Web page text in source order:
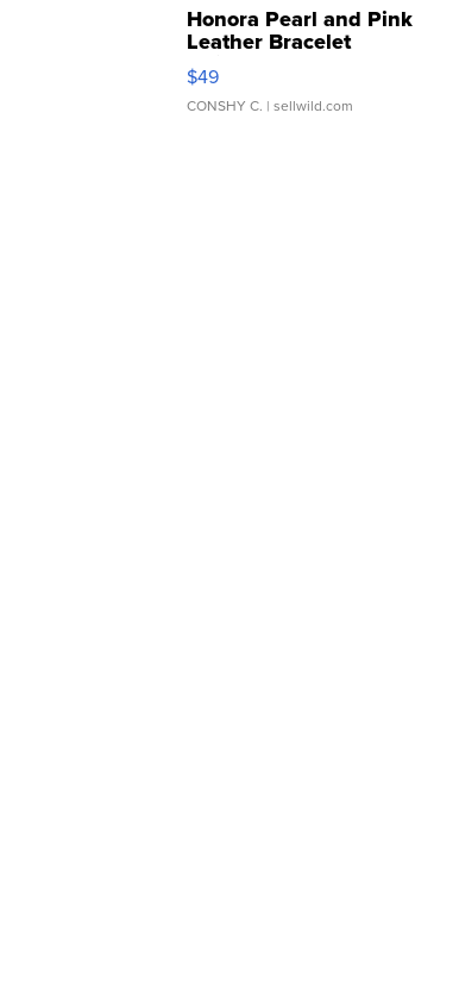
Honora Pearl and Pink
Leather Bracelet
Adjustable Buckle Clo...
$49
CONSHY C. | sellwild.com